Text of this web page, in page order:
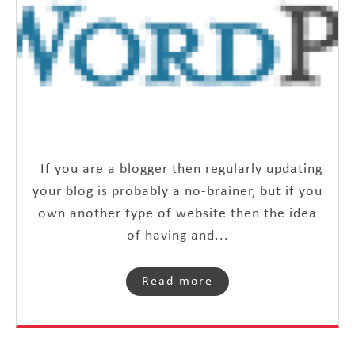
If you are a blogger then regularly updating
your blog is probably a no-brainer, but if you
own another type of website then the idea
of having and...
Read more